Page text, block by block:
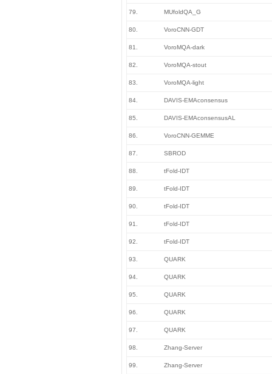
79. MUfoldQA_G
80. VoroCNN-GDT
81. VoroMQA-dark
82. VoroMQA-stout
83. VoroMQA-light
84. DAVIS-EMAconsensus
85. DAVIS-EMAconsensusAL
86. VoroCNN-GEMME
87. SBROD
88. tFold-IDT
89. tFold-IDT
90. tFold-IDT
91. tFold-IDT
92. tFold-IDT
93. QUARK
94. QUARK
95. QUARK
96. QUARK
97. QUARK
98. Zhang-Server
99. Zhang-Server